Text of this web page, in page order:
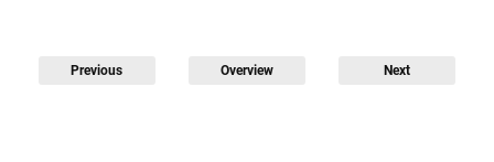
Previous Overview Next